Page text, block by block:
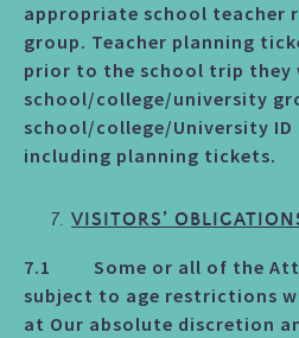
appropriate school teacher
group. Teacher planning
prior to the school trip they
school/college/university
school/college/University
including planning tickets.
VISITORS’
7.1 Some or all of the
subject to age restrictions
at Our absolute discretion